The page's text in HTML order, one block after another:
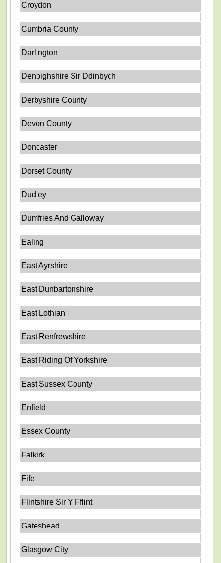
Croydon
Cumbria County
Darlington
Denbighshire Sir Ddinbych
Derbyshire County
Devon County
Doncaster
Dorset County
Dudley
Dumfries And Galloway
Ealing
East Ayrshire
East Dunbartonshire
East Lothian
East Renfrewshire
East Riding Of Yorkshire
East Sussex County
Enfield
Essex County
Falkirk
Fife
Flintshire Sir Y Fflint
Gateshead
Glasgow City